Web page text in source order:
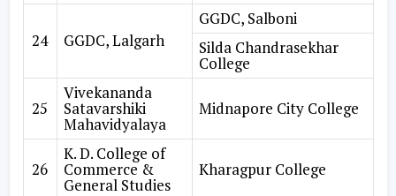
24 GGDC, Lalgarh
GGDC, Salboni
Silda Chandrasekhar
College
25
Vivekananda
Satavarshiki
Mahavidyalaya
Midnapore City College
26
K. D. College of
Commerce &
General Studies
Kharagpur College